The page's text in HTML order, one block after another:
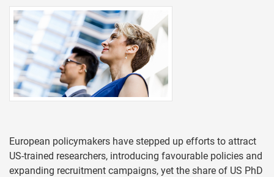
European policymakers have stepped up efforts to attract
US-trained researchers, introducing favourable policies and
expanding recruitment campaigns, yet the share of US PhD